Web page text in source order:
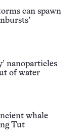
can spawn
nanoparticles
of water
whale
Tut